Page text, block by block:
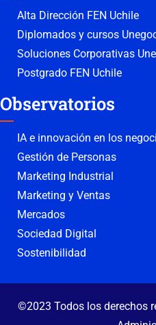
Alta Dirección FEN Uchile
Diplomados y cursos
Soluciones Corporativas
Postgrado FEN Uchile
Observatorios
IA e innovación en los
Gestión de Personas
Marketing Industrial
Marketing y Ventas
Mercados
Sociedad Digital
Sostenibilidad
©2023 Todos los derechos